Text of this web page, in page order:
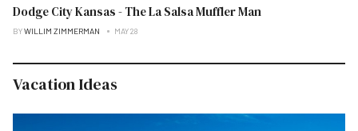
Dodge City Kansas - The La Salsa Muffler Man
BYWILLIM ZIMMERMAN MAY 28
Vacation Ideas